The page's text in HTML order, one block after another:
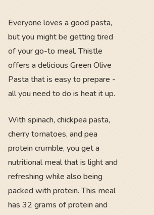
Everyone loves a good pasta,
but you might be getting tired
of your go-to meal. Thistle
offers a delicious Green Olive
Pasta that is easy to prepare -
all you need to do is heat it up.
With spinach, chickpea pasta,
cherry tomatoes, and pea
protein crumble, you get a
nutritional meal that is light and
refreshing while also being
packed with protein. This meal
has 32 grams of protein and